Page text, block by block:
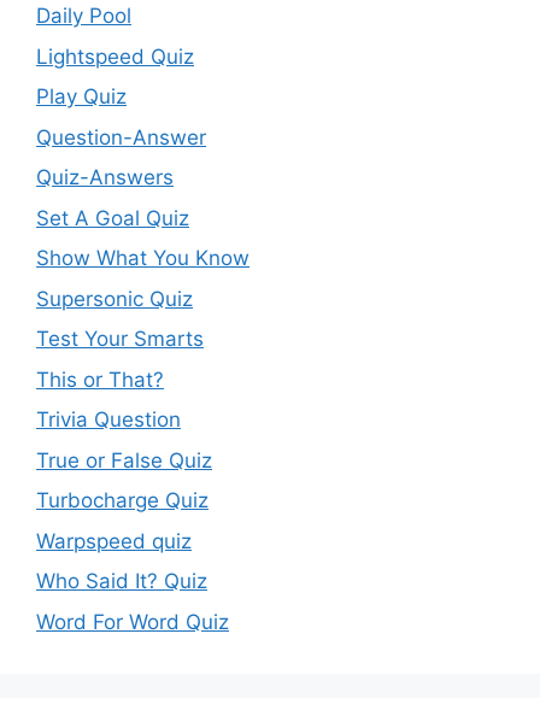
Daily Pool
Lightspeed Quiz
Play Quiz
Question-Answer
Quiz-Answers
Set A Goal Quiz
Show What You Know
Supersonic Quiz
Test Your Smarts
This or That?
Trivia Question
True or False Quiz
Turbocharge Quiz
Warpspeed quiz
Who Said It? Quiz
Word For Word Quiz